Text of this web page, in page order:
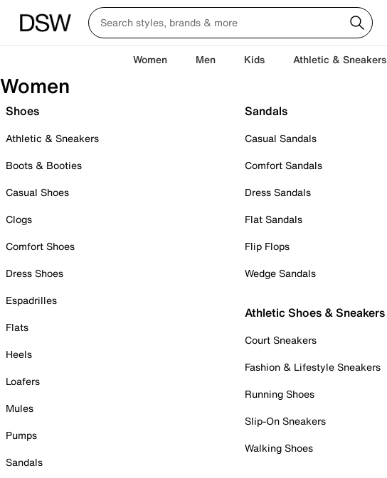
Women Men Kids Athletic & Sneakers
Women
Shoes
Athletic & Sneakers
Boots & Booties
Casual Shoes
Clogs
Comfort Shoes
Dress Shoes
Espadrilles
Flats
Heels
Loafers
Mules
Pumps
Sandals
Sandals
Casual Sandals
Comfort Sandals
Dress Sandals
Flat Sandals
Flip Flops
Wedge Sandals
Athletic Shoes & Sneakers
Court Sneakers
Fashion & Lifestyle Sneakers
Running Shoes
Slip-On Sneakers
Walking Shoes